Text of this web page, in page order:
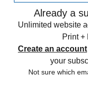
Already a
Unlimited website
Print +
Create an account
your
Not sure which